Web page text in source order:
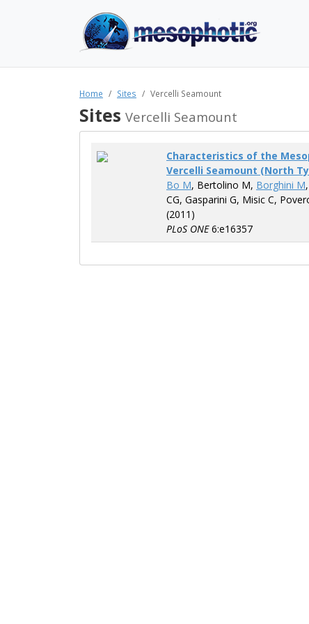
Home Sites Vercelli Seamount
Sites Vercelli Seamount
Characteristics of the
Vercelli Seamount (North
Bo M, Bertolino M, Borghini M
CG, Gasparini G, Misic C,
(2011)
PLoS ONE6:e16357